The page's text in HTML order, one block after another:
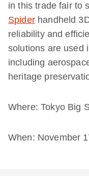
in this trade fair to
Spiderhandheld
reliability and
solutions are used
including
heritage
Where: Tokyo Big
When: November